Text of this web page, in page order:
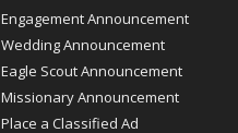
Engagement Announcement
Wedding Announcement
Eagle Scout Announcement
Missionary Announcement
Place a Classified Ad